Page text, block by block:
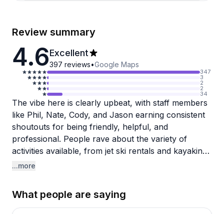
Review summary
4.6Excellent
397 reviews•Google Maps
347
3
2
2
34
The vibe here is clearly upbeat, with staff members
like Phil, Nate, Cody, and Jason earning consistent
shoutouts for being friendly, helpful, and
professional. People rave about the variety of
activities available, from jet ski rentals and kayaking
to snorkeling at Peanut Island and sunset cruises.
making the whole experience hassle-free.
...more
What people are saying